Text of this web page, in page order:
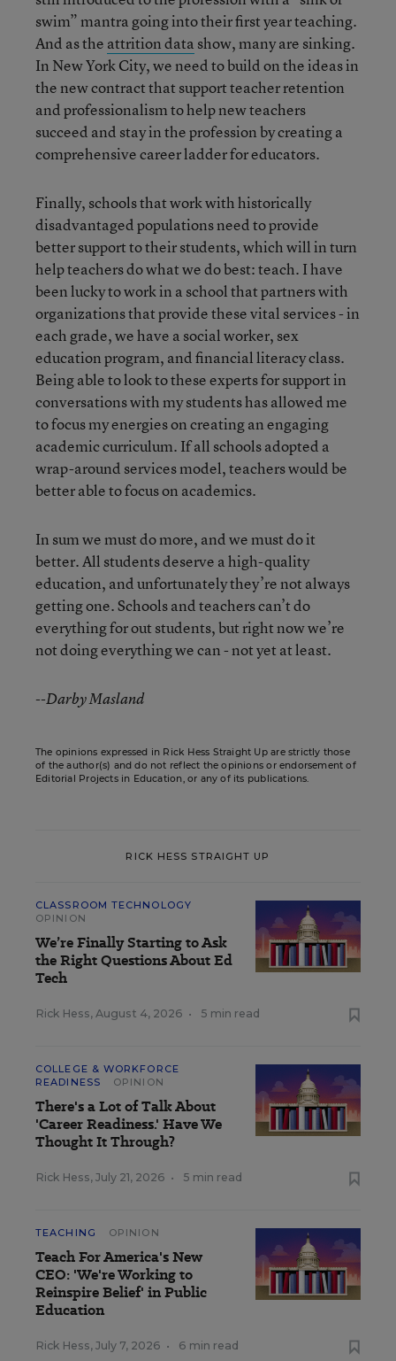
swim” mantra going into their first year teaching.
And as the attrition data show, many are sinking.
In New York City, we need to build on the ideas in
the new contract that support teacher retention
and professionalism to help new teachers
succeed and stay in the profession by creating a
comprehensive career ladder for educators.
Finally, schools that work with historically
disadvantaged populations need to provide
better support to their students, which will in turn
help teachers do what we do best: teach. I have
been lucky to work in a school that partners with
organizations that provide these vital services - in
each grade, we have a social worker, sex
education program, and financial literacy class.
Being able to look to these experts for support in
conversations with my students has allowed me
to focus my energies on creating an engaging
academic curriculum. If all schools adopted a
wrap-around services model, teachers would be
better able to focus on academics.
In sum we must do more, and we must do it
better. All students deserve a high-quality
education, and unfortunately they’re not always
getting one. Schools and teachers can’t do
everything for out students, but right now we’re
not doing everything we can - not yet at least.
--Darby Masland
The opinions expressed in Rick Hess Straight Up are strictly those
of the author(s) and do not reflect the opinions or endorsement of
Editorial Projects in Education, or any of its publications.
RICK HESS STRAIGHT UP
CLASSROOM TECHNOLOGY
OPINION
We’re Finally Starting to Ask
the Right Questions About Ed
Tech
Rick Hess, August 4, 2026 • 5 min read
COLLEGE & WORKFORCE
READINESS
OPINION
There's a Lot of Talk About
'Career Readiness.' Have We
Thought It Through?
Rick Hess, July 21, 2026 • 5 min read
TEACHING OPINION
Teach For America's New
CEO: 'We're Working to
Reinspire Belief' in Public
Education
Rick Hess, July 7, 2026 • 6 min read